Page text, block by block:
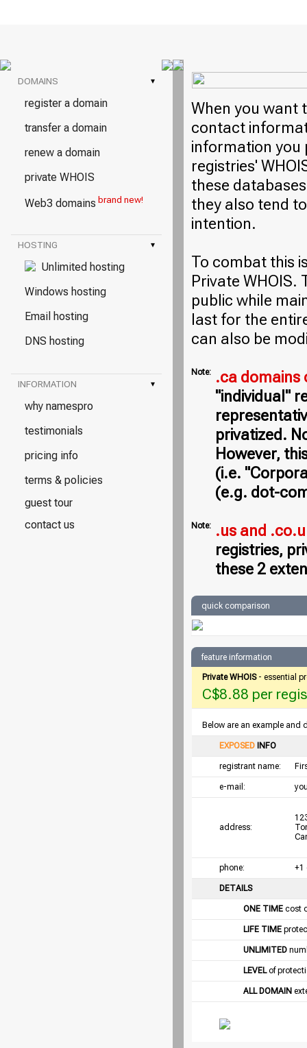
DOMAINS ▾
register a domain
transfer a domain
renew a domain
private WHOIS
Web3 domains brand new!
HOSTING ▾
Unlimited hosting
Windows hosting
Email hosting
DNS hosting
INFORMATION ▾
why namespro
testimonials
pricing info
terms & policies
guest tour
contact us
When you want
contact
information you
registries'
these
they also tend
intention.
To combat this
Private
public while
last for the
can also be
Note: .ca domains
"individual"
privatized.
However,
(i.e.
(e.g. dot-
Note: .us and
registries,
these 2
quick comparison
feature information
Private WHOIS- essential
C$8.88 per
Below are an example and
EXPOSED INFO
registrant name:
e-mail:
address:
phone: +1
DETAILS
ONE TIME cost
LIFE TIME
UNLIMITED
LEVELof
ALL DOMAIN